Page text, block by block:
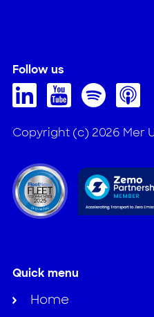
Follow us
Copyright (c) 2026 Mer
Quick menu
Home